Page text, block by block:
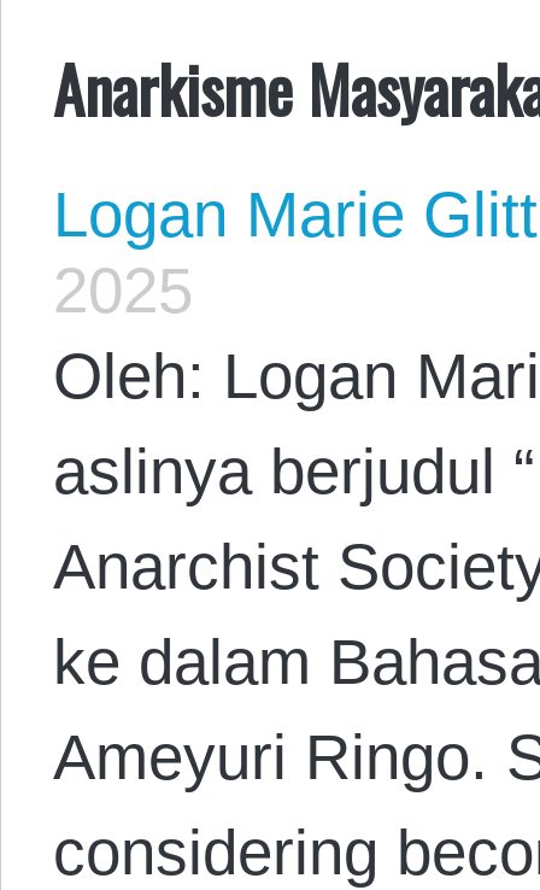
Anarkisme
Logan Marie
2025
Oleh: Logan
aslinya berjudul
Anarchist
ke dalam
Ameyuri Ringo.
considering